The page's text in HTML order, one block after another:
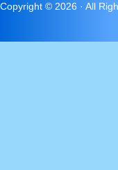
Copyright © 2026 · All